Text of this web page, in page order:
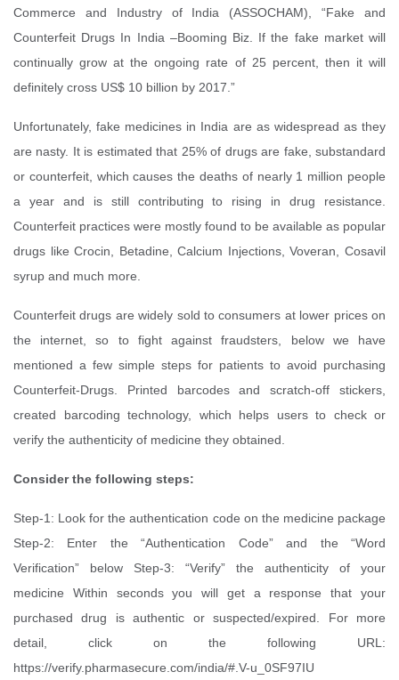
Commerce and Industry of India (ASSOCHAM), “Fake and
Counterfeit Drugs In India –Booming Biz. If the fake market will
continually grow at the ongoing rate of 25 percent, then it will
definitely cross US$ 10 billion by 2017.”
Unfortunately, fake medicines in India are as widespread as they
are nasty. It is estimated that 25% of drugs are fake, substandard
or counterfeit, which causes the deaths of nearly 1 million people
a year and is still contributing to rising in drug resistance.
Counterfeit practices were mostly found to be available as popular
drugs like Crocin, Betadine, Calcium Injections, Voveran, Cosavil
syrup and much more.
Counterfeit drugs are widely sold to consumers at lower prices on
the internet, so to fight against fraudsters, below we have
mentioned a few simple steps for patients to avoid purchasing
Counterfeit-Drugs. Printed barcodes and scratch-off stickers,
created barcoding technology, which helps users to check or
verify the authenticity of medicine they obtained.
Consider the following steps:
Step-1: Look for the authentication code on the medicine package
Step-2: Enter the “Authentication Code” and the “Word
Verification” below Step-3: “Verify” the authenticity of your
medicine Within seconds you will get a response that your
purchased drug is authentic or suspected/expired. For more
detail, click on the following URL:
https://verify.pharmasecure.com/india/#.V-u_0SF97IU